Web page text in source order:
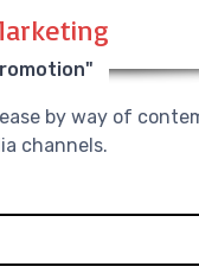
by way of
channels.